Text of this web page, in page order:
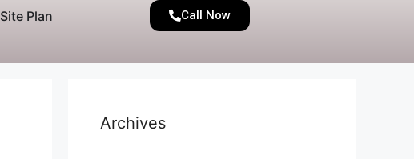
Site Plan Call Now
Archives